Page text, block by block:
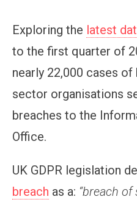
Exploring the latest
to the first quarter of
nearly 22,000 cases
sector organisations
breaches to the
Office.
UK GDPR legislation
breach as a: “breach